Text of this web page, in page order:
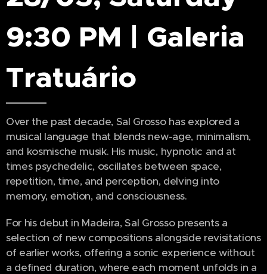
9:30 PM | Galeria
Tratuário
Over the past decade, Sal Grosso has explored a
musical language that blends new-age, minimalism,
and kosmische musik. His music, hypnotic and at
times psychedelic, oscillates between space,
repetition, time, and perception, delving into
memory, emotion, and consciousness.
For his debut in Madeira, Sal Grosso presents a
selection of new compositions alongside revisitations
of earlier works, offering a sonic experience without
a defined duration, where each moment unfolds in a